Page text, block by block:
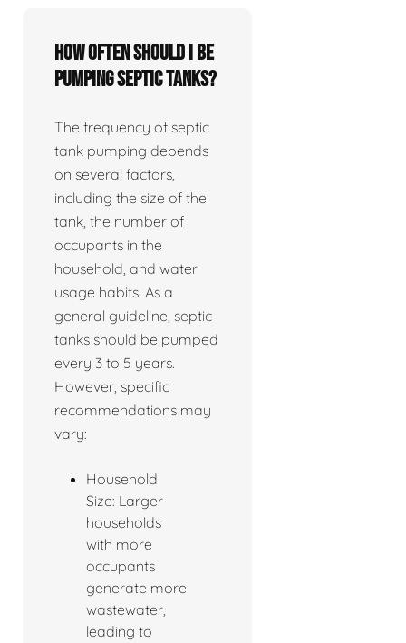
How often should I be
pumping septic tanks?
The frequency of septic
tank pumping depends
on several factors,
including the size of the
tank, the number of
occupants in the
household, and water
usage habits. As a
general guideline, septic
tanks should be pumped
every 3 to 5 years.
However, specific
recommendations may
vary:
Household
Size: Larger
households
with more
occupants
generate more
wastewater,
leading to